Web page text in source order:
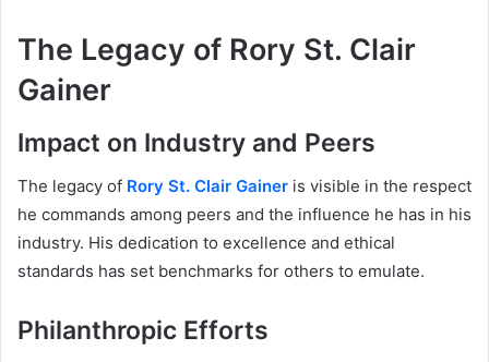
The Legacy of Rory St. Clair
Gainer
Impact on Industry and Peers
The legacy of Rory St. Clair Gainer is visible in the respect
he commands among peers and the influence he has in his
industry. His dedication to excellence and ethical
standards has set benchmarks for others to emulate.
Philanthropic Efforts